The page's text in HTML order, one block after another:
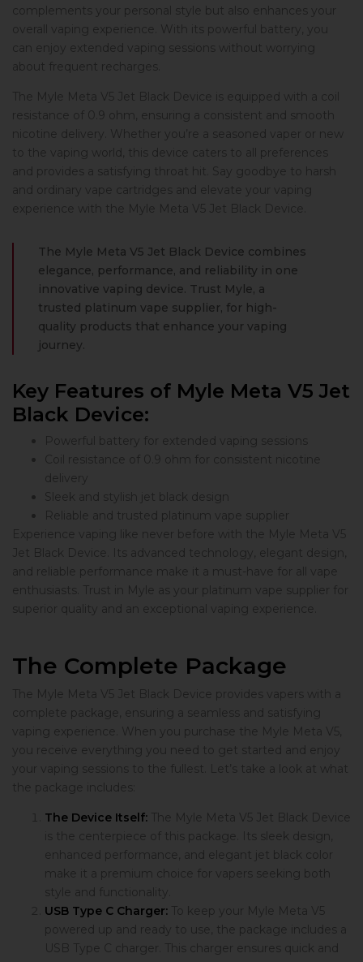
complements your personal style but also enhances your
overall vaping experience. With its powerful battery, you
can enjoy extended vaping sessions without worrying
about frequent recharges.
The Myle Meta V5 Jet Black Device is equipped with a coil
resistance of 0.9 ohm, ensuring a consistent and smooth
nicotine delivery. Whether you’re a seasoned vaper or new
to the vaping world, this device caters to all preferences
and provides a satisfying throat hit. Say goodbye to harsh
and ordinary vape cartridges and elevate your vaping
experience with the Myle Meta V5 Jet Black Device.
The Myle Meta V5 Jet Black Device combines
elegance, performance, and reliability in one
innovative vaping device. Trust Myle, a
trusted platinum vape supplier, for high-
quality products that enhance your vaping
journey.
Key Features of Myle Meta V5 Jet
Black Device:
Powerful battery for extended vaping sessions
Coil resistance of 0.9 ohm for consistent nicotine
delivery
Sleek and stylish jet black design
Reliable and trusted platinum vape supplier
Experience vaping like never before with the Myle Meta V5
Jet Black Device. Its advanced technology, elegant design,
and reliable performance make it a must-have for all vape
enthusiasts. Trust in Myle as your platinum vape supplier for
superior quality and an exceptional vaping experience.
The Complete Package
The Myle Meta V5 Jet Black Device provides vapers with a
complete package, ensuring a seamless and satisfying
vaping experience. When you purchase the Myle Meta V5,
you receive everything you need to get started and enjoy
your vaping sessions to the fullest. Let’s take a look at what
the package includes:
The Device Itself: The Myle Meta V5 Jet Black Device
is the centerpiece of this package. Its sleek design,
enhanced performance, and elegant jet black color
make it a premium choice for vapers seeking both
style and functionality.
USB Type C Charger: To keep your Myle Meta V5
powered up and ready to use, the package includes a
USB Type C charger. This charger ensures quick and